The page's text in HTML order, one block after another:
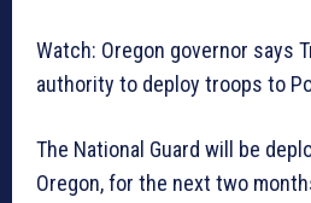
Watch: Oregon governor says
authority to deploy troops to
The National Guard will be
Oregon, for the next two